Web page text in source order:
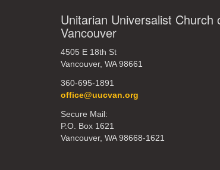
Unitarian Universalist Church
Vancouver
4505 E 18th St
Vancouver, WA 98661
360-695-1891
office@uucvan.org
Secure Mail:
P.O. Box 1621
Vancouver, WA 98668-1621